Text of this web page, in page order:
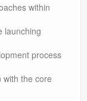
within
launching
process
with the core